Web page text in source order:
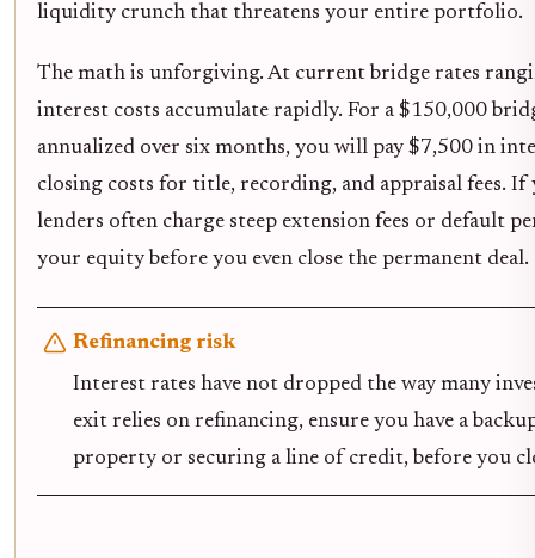
liquidity crunch that threatens your entire portfolio.
The math is unforgiving. At current bridge rates
interest costs accumulate rapidly. For a $150,000
annualized over six months, you will pay $7,500 in
closing costs for title, recording, and appraisal fees.
lenders often charge steep extension fees or default
your equity before you even close the permanent deal.
Refinancing risk
Interest rates have not dropped the way many
exit relies on refinancing, ensure you have a
property or securing a line of credit, before you